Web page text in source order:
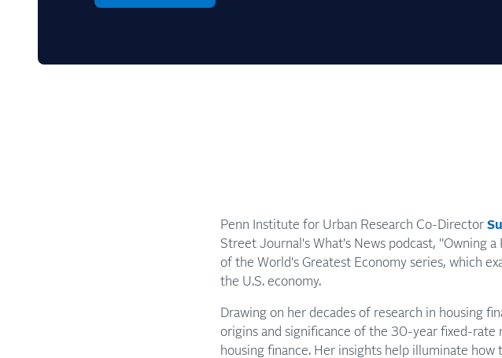
Penn Institute for Urban Research Co-Director
Street Journal's What's News podcast, "Owning
of the World's Greatest Economy series, which
the U.S. economy.
Drawing on her decades of research in housing
origins and significance of the 30-year fixed-
housing finance. Her insights help illuminate